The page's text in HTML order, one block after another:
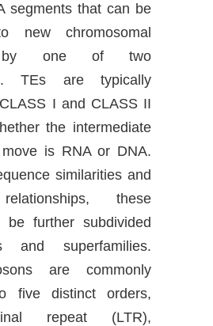
segments that can be
new chromosomal
by one of two
TEs are typically
I and CLASS II
the intermediate
is RNA or DNA.
similarities and
these
be further subdivided
and superfamilies.
are commonly
five distinct orders,
repeat (LTR),